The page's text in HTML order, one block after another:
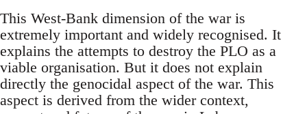
This West-Bank dimension of the war is
extremely important and widely recognised. It
explains the attempts to destroy the PLO as a
viable organisation. But it does not explain
directly the genocidal aspect of the war. This
aspect is derived from the wider context,